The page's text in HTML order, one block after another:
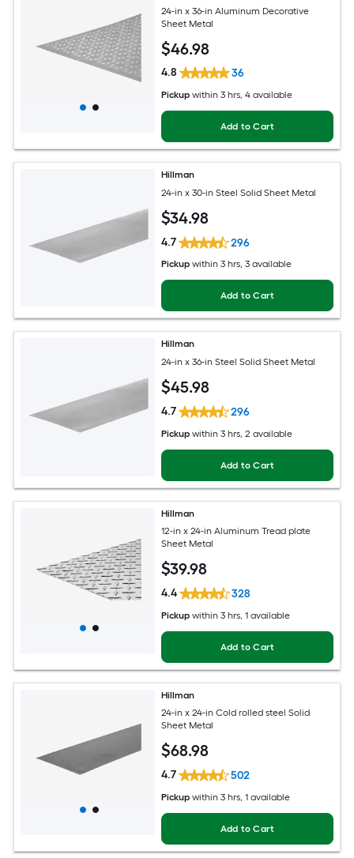
24-in x 36-in Aluminum Decorative
Sheet Metal
$46.98
4.8 36
Pickup within 3 hrs, 4 available
Add to Cart
Hillman
24-in x 30-in Steel Solid Sheet Metal
$34.98
4.7 296
Pickup within 3 hrs, 3 available
Add to Cart
Hillman
24-in x 36-in Steel Solid Sheet Metal
$45.98
4.7 296
Pickup within 3 hrs, 2 available
Add to Cart
Hillman
12-in x 24-in Aluminum Tread plate
Sheet Metal
$39.98
4.4 328
Pickup within 3 hrs, 1 available
Add to Cart
Hillman
24-in x 24-in Cold rolled steel Solid
Sheet Metal
$68.98
4.7 502
Pickup within 3 hrs, 1 available
Add to Cart